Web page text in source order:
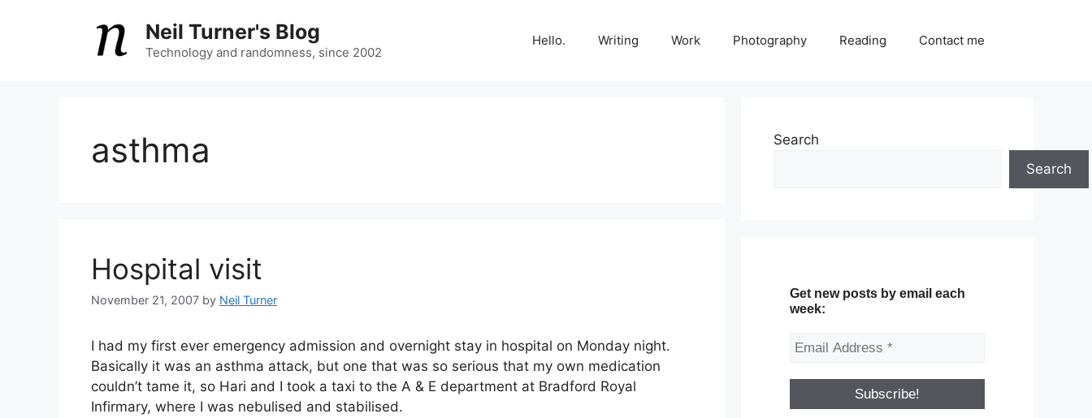
Neil Turner's Blog
Technology and randomness, since 2002
Hello. Writing Work Photography Reading Contact me
asthma
Hospital visit
November 21, 2007 by Neil Turner
I had my first ever emergency admission and overnight stay in hospital on Monday night.
Basically it was an asthma attack, but one that was so serious that my own medication
couldn’t tame it, so Hari and I took a taxi to the A & E department at Bradford Royal
Infirmary, where I was nebulised and stabilised.
Search
Search
Get new posts by email each
week: